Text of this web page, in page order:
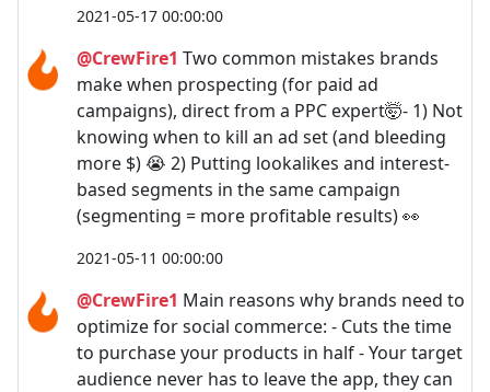
2021-05-17 00:00:00
@CrewFire1 Two common mistakes brands
make when prospecting (for paid ad
campaigns), direct from a PPC expert🤯- 1) Not
knowing when to kill an ad set (and bleeding
more $) 😭 2) Putting lookalikes and interest-
based segments in the same campaign
(segmenting = more profitable results) 👀
2021-05-11 00:00:00
@CrewFire1 Main reasons why brands need to
optimize for social commerce: - Cuts the time
to purchase your products in half - Your target
audience never has to leave the app, they can